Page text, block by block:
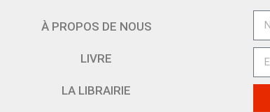
À PROPOS DE NOUS
LIVRE
LA LIBRAIRIE